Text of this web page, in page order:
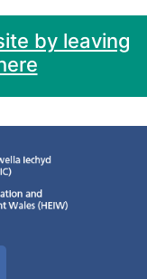
by leaving